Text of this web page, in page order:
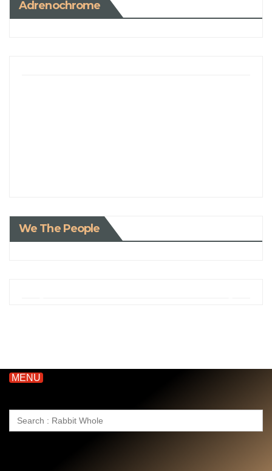
Adrenochrome
We The People
MENU
Search